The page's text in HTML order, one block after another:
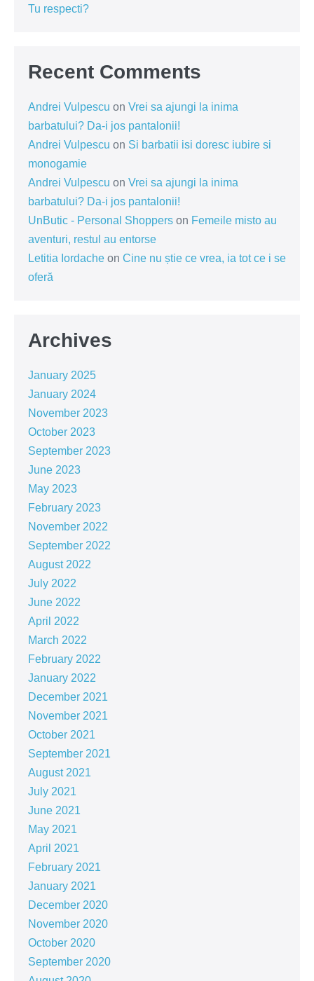
Tu respecti?
Recent Comments
Andrei Vulpescu on Vrei sa ajungi la inima
barbatului? Da-i jos pantalonii!
Andrei Vulpescu on Si barbatii isi doresc iubire si
monogamie
Andrei Vulpescu on Vrei sa ajungi la inima
barbatului? Da-i jos pantalonii!
UnButic - Personal Shoppers on Femeile misto au
aventuri, restul au entorse
Letitia Iordache on Cine nu știe ce vrea, ia tot ce i se
oferă
Archives
January 2025
January 2024
November 2023
October 2023
September 2023
June 2023
May 2023
February 2023
November 2022
September 2022
August 2022
July 2022
June 2022
April 2022
March 2022
February 2022
January 2022
December 2021
November 2021
October 2021
September 2021
August 2021
July 2021
June 2021
May 2021
April 2021
February 2021
January 2021
December 2020
November 2020
October 2020
September 2020